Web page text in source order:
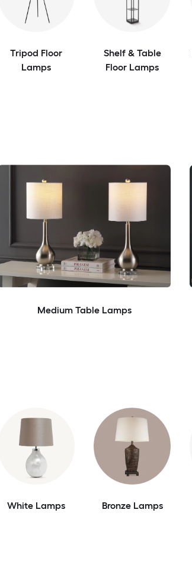
Tripod Floor
Lamps
Shelf & Table
Floor Lamps
Medium Table Lamps
White Lamps Bronze Lamps